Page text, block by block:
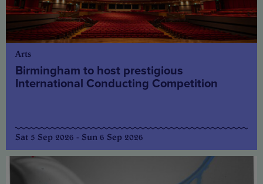
Arts
Birmingham to host prestigious
International Conducting Competition
Sat 5 Sep 2026 - Sun 6 Sep 2026
Cookie Settings Accept All